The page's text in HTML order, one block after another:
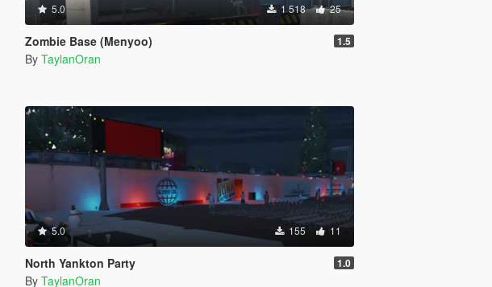
5.0 1 518 25
Zombie Base (Menyoo) 1.5
By TaylanOran
5.0 155 11
North Yankton Party 1.0
By TaylanOran